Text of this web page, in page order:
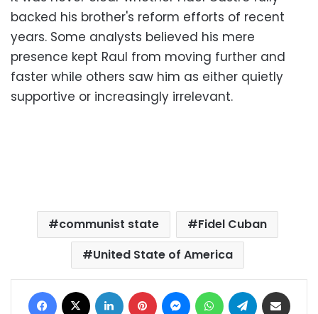
backed his brother's reform efforts of recent
years. Some analysts believed his mere
presence kept Raul from moving further and
faster while others saw him as either quietly
supportive or increasingly irrelevant.
communist state
Fidel Cuban
United State of America
Facebook LinkedIn Pinterest MessengerWhatsAppTelegram